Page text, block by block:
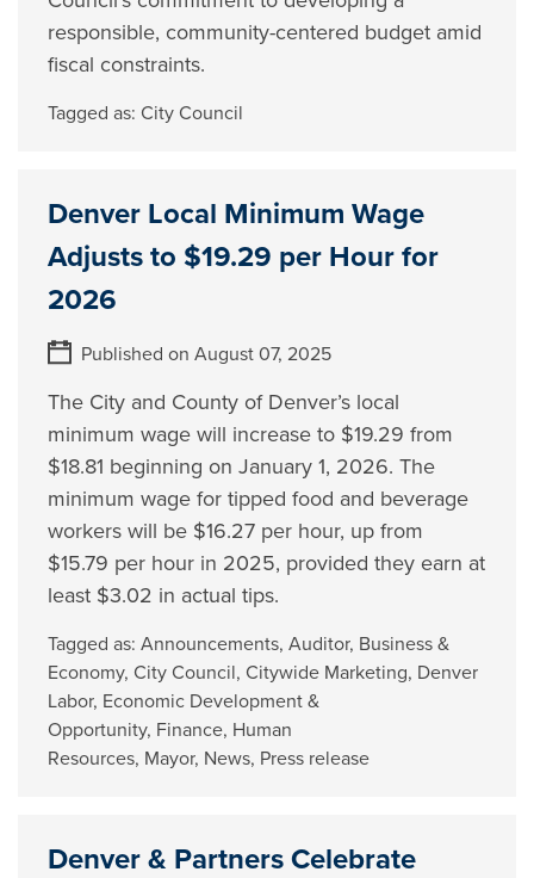
responsible, community-centered budget amid
fiscal constraints.
Tagged as:City Council
Denver Local Minimum Wage
Adjusts to $19.29 per Hour for
2026
Published on August 07, 2025
The City and County of Denver’s local
minimum wage will increase to $19.29 from
$18.81 beginning on January 1, 2026. The
minimum wage for tipped food and beverage
workers will be $16.27 per hour, up from
$15.79 per hour in 2025, provided they earn at
least $3.02 in actual tips.
Tagged as:Announcements,Auditor, Business &
Economy,City Council,Citywide Marketing, Denver
Labor, Economic Development &
Opportunity, Finance, Human
Resources, Mayor, News, Press release
Denver & Partners Celebrate